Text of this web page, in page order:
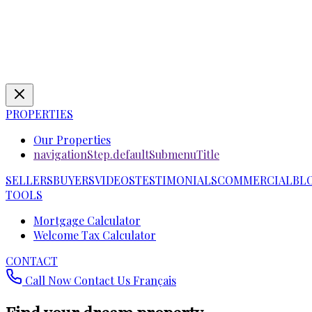
PROPERTIES
Our Properties
navigationStep.defaultSubmenuTitle
SELLERSBUYERSVIDEOSTESTIMONIALSCOMMERCIAL
TOOLS
Mortgage Calculator
Welcome Tax Calculator
CONTACT
Call Now Contact UsFrançais